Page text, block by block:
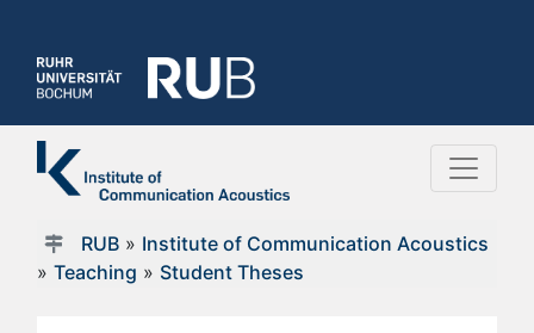
RUB» Institute of Communication Acoustics
» Teaching » Student Theses